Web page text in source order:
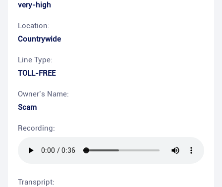
very-high
Location:
Countrywide
Line Type:
TOLL-FREE
Owner’s Name:
Scam
Recording:
Transpript: